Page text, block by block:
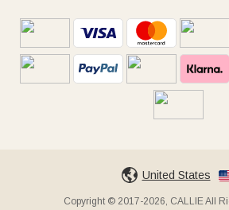
United States
Copyright © 2017-2026, CALLIE All